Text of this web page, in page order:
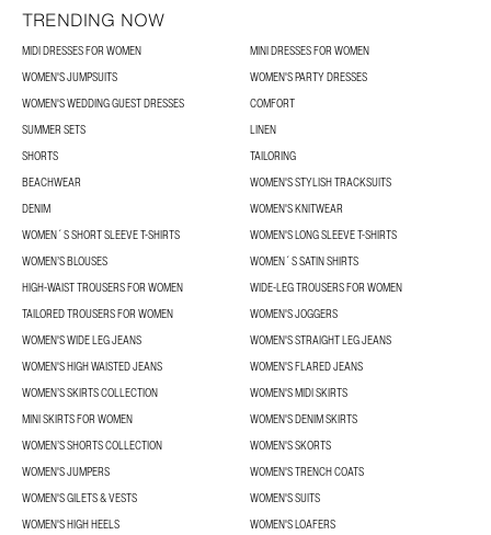
TRENDING NOW
MIDI DRESSES FOR WOMEN
MINI DRESSES FOR WOMEN
WOMEN'S JUMPSUITS
WOMEN'S PARTY DRESSES
WOMEN'S WEDDING GUEST DRESSES
COMFORT
SUMMER SETS
LINEN
SHORTS
TAILORING
BEACHWEAR
WOMEN'S STYLISH TRACKSUITS
DENIM
WOMEN'S KNITWEAR
WOMEN´S SHORT SLEEVE T-SHIRTS
WOMEN'S LONG SLEEVE T-SHIRTS
WOMEN’S BLOUSES
WOMEN´S SATIN SHIRTS
HIGH-WAIST TROUSERS FOR WOMEN
WIDE-LEG TROUSERS FOR WOMEN
TAILORED TROUSERS FOR WOMEN
WOMEN'S JOGGERS
WOMEN'S WIDE LEG JEANS
WOMEN'S STRAIGHT LEG JEANS
WOMEN'S HIGH WAISTED JEANS
WOMEN'S FLARED JEANS
WOMEN’S SKIRTS COLLECTION
WOMEN'S MIDI SKIRTS
MINI SKIRTS FOR WOMEN
WOMEN'S DENIM SKIRTS
WOMEN’S SHORTS COLLECTION
WOMEN'S SKORTS
WOMEN'S JUMPERS
WOMEN'S TRENCH COATS
WOMEN'S GILETS & VESTS
WOMEN'S SUITS
WOMEN'S HIGH HEELS
WOMEN'S LOAFERS